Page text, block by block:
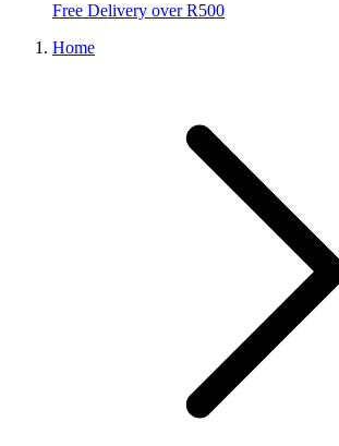
Free Delivery over R500
Home